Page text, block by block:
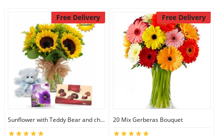
Free Delivery
Sunflower with Teddy Bear and chocolate
Free Delivery
20 Mix Gerberas Bouquet